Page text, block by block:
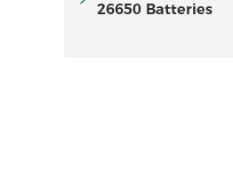
26650 Batteries